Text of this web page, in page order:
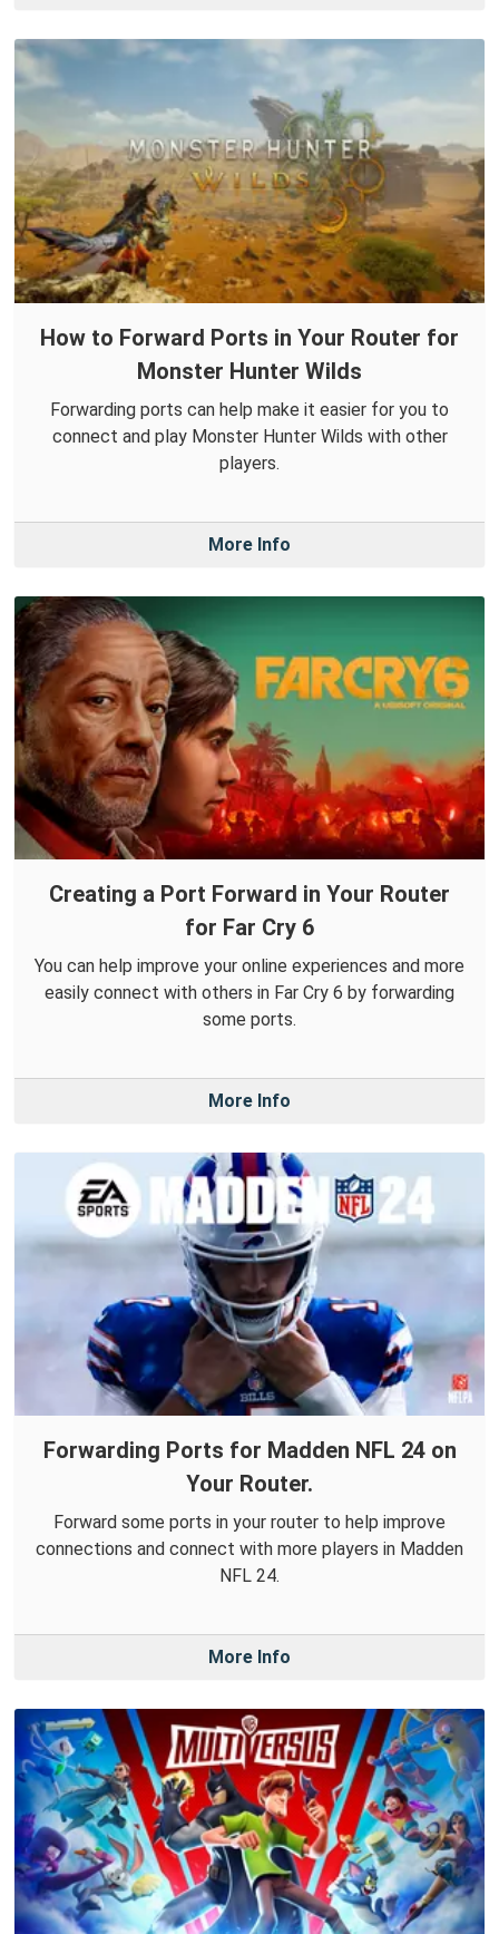
How to Forward Ports in Your Router for
Monster Hunter Wilds
Forwarding ports can help make it easier for you to
connect and play Monster Hunter Wilds with other
players.
More Info
Creating a Port Forward in Your Router
for Far Cry 6
You can help improve your online experiences and more
easily connect with others in Far Cry 6 by forwarding
some ports.
More Info
Forwarding Ports for Madden NFL 24 on
Your Router.
Forward some ports in your router to help improve
connections and connect with more players in Madden
NFL 24.
More Info